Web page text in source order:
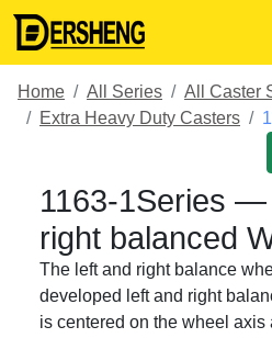
Home All Series
All Caster
Extra Heavy Duty Casters
1163-1Series —
right balanced
The left and right balance
developed left and right
is centered on the wheel axis